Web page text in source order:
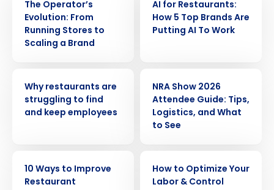
The Operator’s
Evolution: From
Running Stores to
Scaling a Brand
AI for Restaurants:
How 5 Top Brands Are
Putting AI To Work
Why restaurants are
struggling to find
and keep employees
NRA Show 2026
Attendee Guide: Tips,
Logistics, and What
to See
10 Ways to Improve
Restaurant
How to Optimize Your
Labor & Control